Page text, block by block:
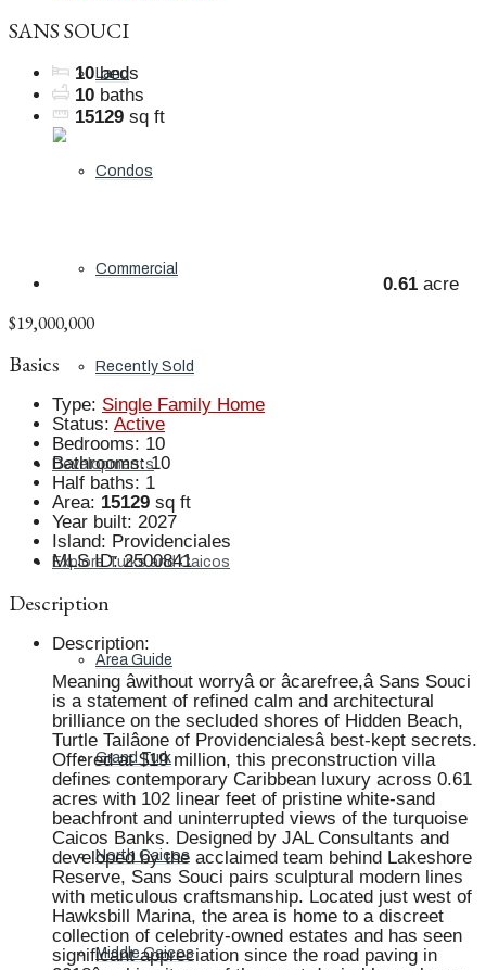
Land
Condos
Commercial
Recently Sold
Developments
Explore Turks and Caicos
Area Guide
Grand Turk
North Caicos
Middle Caicos
SANS SOUCI
10 beds
10 baths
15129 sq ft
0.61 acre
$19,000,000
Basics
Type: Single Family Home
Status: Active
Bedrooms: 10
Bathrooms: 10
Half baths: 1
Area: 15129 sq ft
Year built: 2027
Island: Providenciales
MLS ID: 2500841
Description
Description:
Meaning âwithout worryâ or âcarefree,â Sans Souci
is a statement of refined calm and architectural
brilliance on the secluded shores of Hidden Beach,
Turtle Tailâone of Providencialesâ best-kept secrets.
Offered at $19 million, this preconstruction villa
defines contemporary Caribbean luxury across 0.61
acres with 102 linear feet of pristine white-sand
beachfront and uninterrupted views of the turquoise
Caicos Banks. Designed by JAL Consultants and
developed by the acclaimed team behind Lakeshore
Reserve, Sans Souci pairs sculptural modern lines
with meticulous craftsmanship. Located just west of
Hawksbill Marina, the area is home to a discreet
collection of celebrity-owned estates and has seen
significant appreciation since the road paving in